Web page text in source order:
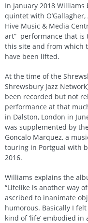
In January 2018
quintet with
Hive Music & Media
art” performance that is
this site and from which
have been lifted.
At the time of the
Shrewsbury Jazz
been recorded but not
performance at that
in Dalston, London in
was supplemented by
Goncalo Marquez, a
touring in Portgual with
2016.
Williams explains the
“Lifelike is another way
ascribed to inanimate
humorous. Basically I
kind of ‘life’ embodied